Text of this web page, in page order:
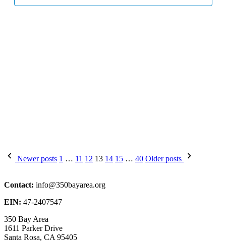
Posts
Newer posts 1 … 11 12 13 14 15 … 40 Older posts
Contact: info@350bayarea.org
EIN: 47-2407547
350 Bay Area
1611 Parker Drive
Santa Rosa, CA 95405